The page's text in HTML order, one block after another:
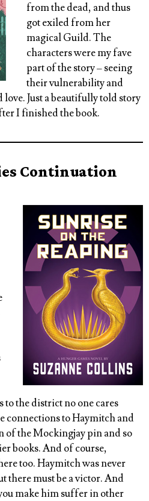
from the dead, and thus
got exiled from her
magical Guild. The
characters were my fave
part of the story – seeing
their vulnerability and
Just a beautifully told story
I finished the book.
Continuation
the district no one cares
connections to Haymitch and
of the Mockingjay pin and so
books. And of course,
too. Haymitch was never
there must be a victor. And
make him suffer in other